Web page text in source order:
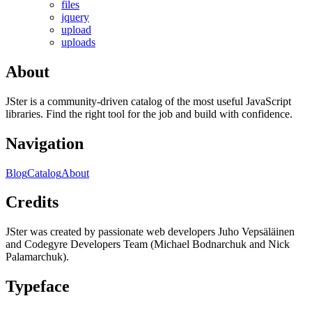
files
jquery
upload
uploads
About
JSter is a community-driven catalog of the most useful JavaScript
libraries. Find the right tool for the job and build with confidence.
Navigation
BlogCatalogAbout
Credits
JSter was created by passionate web developers Juho Vepsäläinen
and Codegyre Developers Team (Michael Bodnarchuk and Nick
Palamarchuk).
Typeface